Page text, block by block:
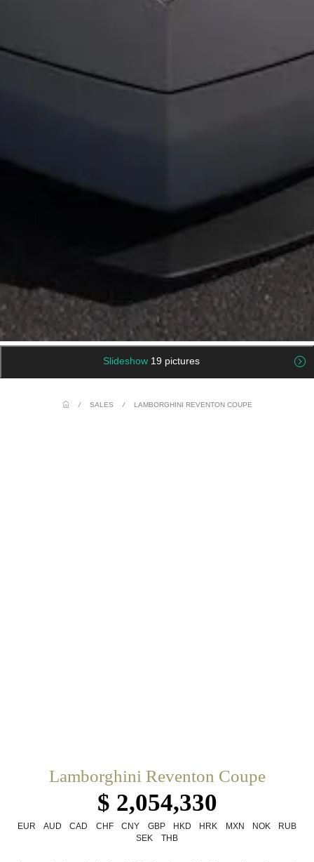
Slideshow 19 pictures
/ SALES / LAMBORGHINI REVENTON COUPE
Lamborghini Reventon Coupe
$ 2,054,330
EUR AUD CAD CHF CNY GBP HKD HRK MXN NOK
RUB
SEK
THB